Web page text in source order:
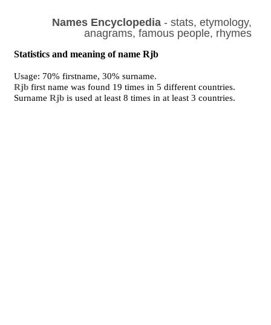
Names Encyclopedia- stats, etymology,
anagrams, famous people, rhymes
Statistics and meaning of name Rjb
Usage: 70% firstname, 30% surname.
Rjb first name was found 19 times in 5 different countries.
SurnameRjb is used at least 8 times in at least 3 countries.